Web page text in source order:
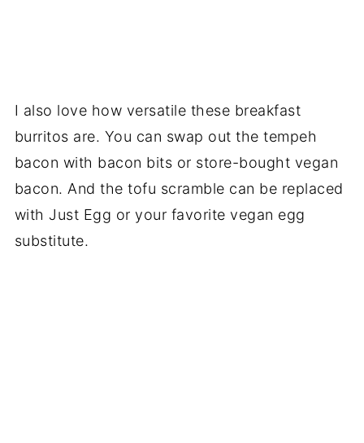
I also love how versatile these breakfast
burritos are. You can swap out the tempeh
bacon with bacon bits or store-bought vegan
bacon. And the tofu scramble can be replaced
with Just Egg or your favorite vegan egg
substitute.